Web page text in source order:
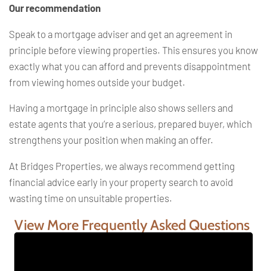
Our recommendation
Speak to a mortgage adviser and get an agreement in
principle before viewing properties. This ensures you know
exactly what you can afford and prevents disappointment
from viewing homes outside your budget.
Having a mortgage in principle also shows sellers and
estate agents that you’re a serious, prepared buyer, which
strengthens your position when making an offer.
At Bridges Properties, we always recommend getting
financial advice early in your property search to avoid
wasting time on unsuitable properties.
View More Frequently Asked Questions